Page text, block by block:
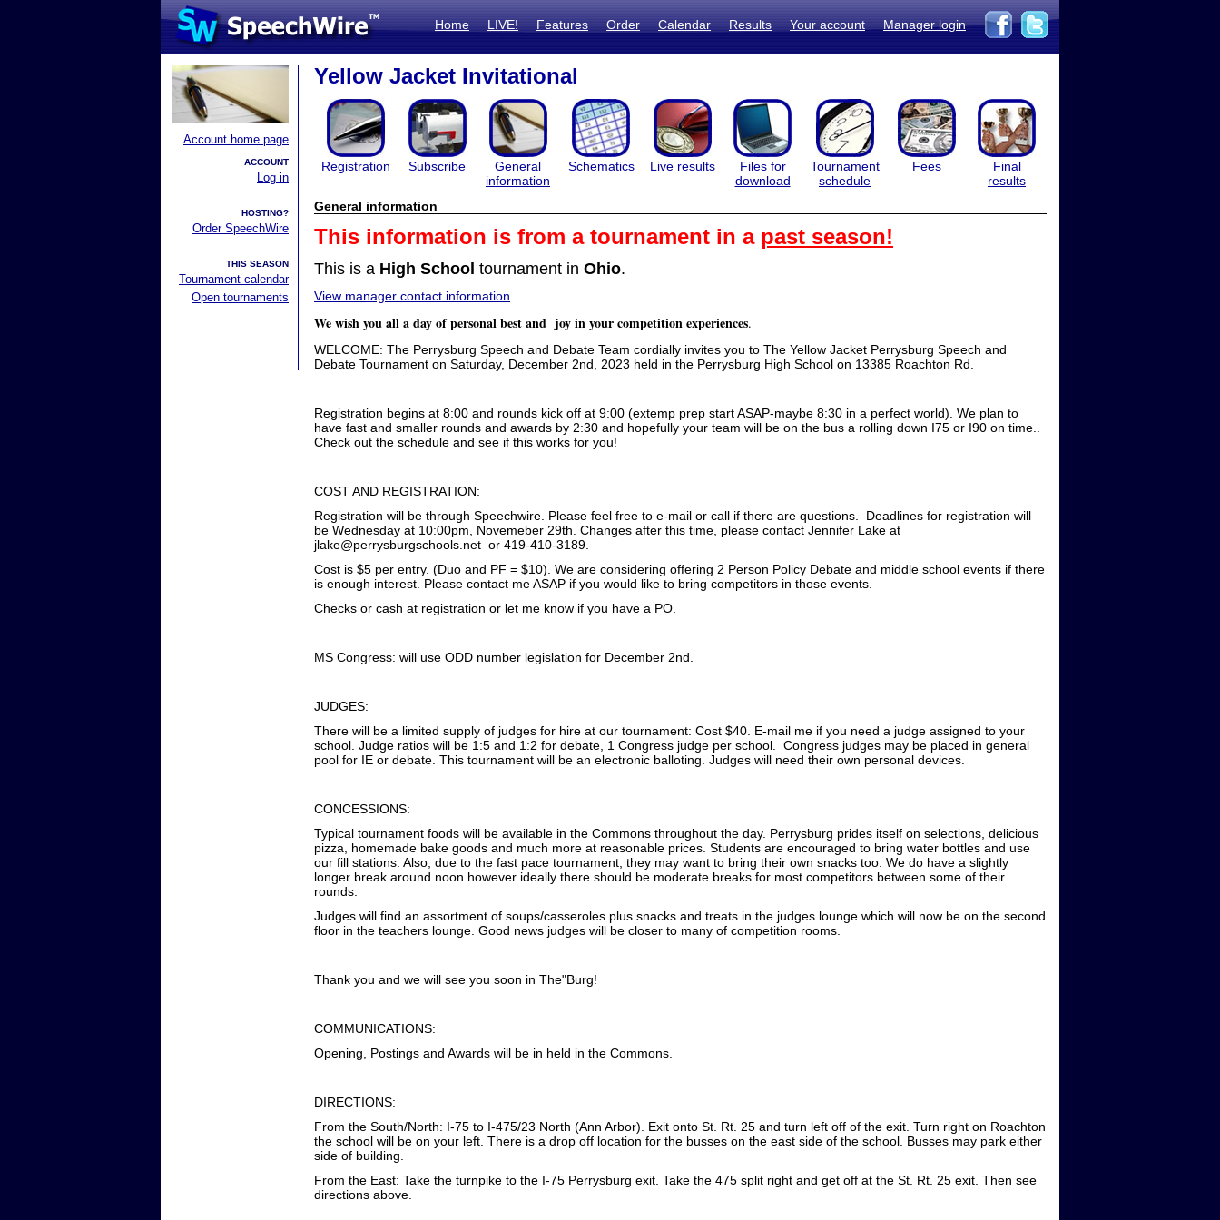
Home LIVE! Features Order Calendar Results Your account Manager login
Account home page
ACCOUNT
Log in
HOSTING?
Order SpeechWire
THIS SEASON
Tournament calendar
Open tournaments
Yellow Jacket Invitational
Registration Subscribe
General
information
Schematics Live results
Files for
download
Tournament
schedule
Fees
Final
results
General information
This information is from a tournament in a past season!
This is a High School tournament in Ohio.
View manager contact information
We wish you all a day of personal best and joy in your competition experiences.
WELCOME: The Perrysburg Speech and Debate Team cordially invites you to The Yellow Jacket Perrysburg Speech and
Debate Tournament on Saturday, December 2nd, 2023 held in the Perrysburg High School on 13385 Roachton Rd.
Registration begins at 8:00 and rounds kick off at 9:00 (extemp prep start ASAP-maybe 8:30 in a perfect world). We plan to
have fast and smaller rounds and awards by 2:30 and hopefully your team will be on the bus a rolling down I75 or I90 on time..
Check out the schedule and see if this works for you!
COST AND REGISTRATION:
Registration will be through Speechwire. Please feel free to e-mail or call if there are questions. Deadlines for registration will
be Wednesday at 10:00pm, Novemeber 29th. Changes after this time, please contact Jennifer Lake at
jlake@perrysburgschools.net or 419-410-3189.
Cost is $5 per entry. (Duo and PF = $10). We are considering offering 2 Person Policy Debate and middle school events if there
is enough interest. Please contact me ASAP if you would like to bring competitors in those events.
Checks or cash at registration or let me know if you have a PO.
MS Congress: will use ODD number legislation for December 2nd.
JUDGES:
There will be a limited supply of judges for hire at our tournament: Cost $40. E-mail me if you need a judge assigned to your
school. Judge ratios will be 1:5 and 1:2 for debate, 1 Congress judge per school. Congress judges may be placed in general
pool for IE or debate. This tournament will be an electronic balloting. Judges will need their own personal devices.
CONCESSIONS:
Typical tournament foods will be available in the Commons throughout the day. Perrysburg prides itself on selections, delicious
pizza, homemade bake goods and much more at reasonable prices. Students are encouraged to bring water bottles and use
our fill stations. Also, due to the fast pace tournament, they may want to bring their own snacks too. We do have a slightly
longer break around noon however ideally there should be moderate breaks for most competitors between some of their
rounds.
Judges will find an assortment of soups/casseroles plus snacks and treats in the judges lounge which will now be on the second
floor in the teachers lounge. Good news judges will be closer to many of competition rooms.
Thank you and we will see you soon in The"Burg!
COMMUNICATIONS:
Opening, Postings and Awards will be in held in the Commons.
DIRECTIONS:
From the South/North: I-75 to I-475/23 North (Ann Arbor). Exit onto St. Rt. 25 and turn left off of the exit. Turn right on Roachton
the school will be on your left. There is a drop off location for the busses on the east side of the school. Busses may park either
side of building.
From the East: Take the turnpike to the I-75 Perrysburg exit. Take the 475 split right and get off at the St. Rt. 25 exit. Then see
directions above.